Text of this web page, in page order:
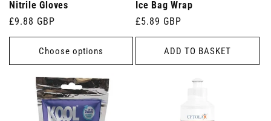
Nitrile Gloves
Regular
price
£9.88 GBP
Choose options
Ice Bag Wrap
Regular
price
£5.89 GBP
ADD TO BASKET